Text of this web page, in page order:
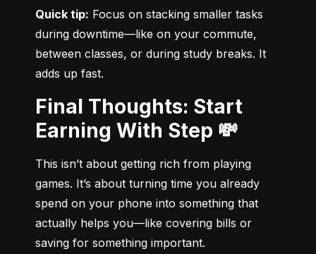
Quick tip: Focus on stacking smaller tasks
during downtime—like on your commute,
between classes, or during study breaks. It
adds up fast.
Final Thoughts: Start
Earning With Step 💸
This isn’t about getting rich from playing
games. It’s about turning time you already
spend on your phone into something that
actually helps you—like covering bills or
saving for something important.